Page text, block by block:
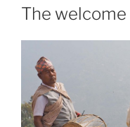
ON
The